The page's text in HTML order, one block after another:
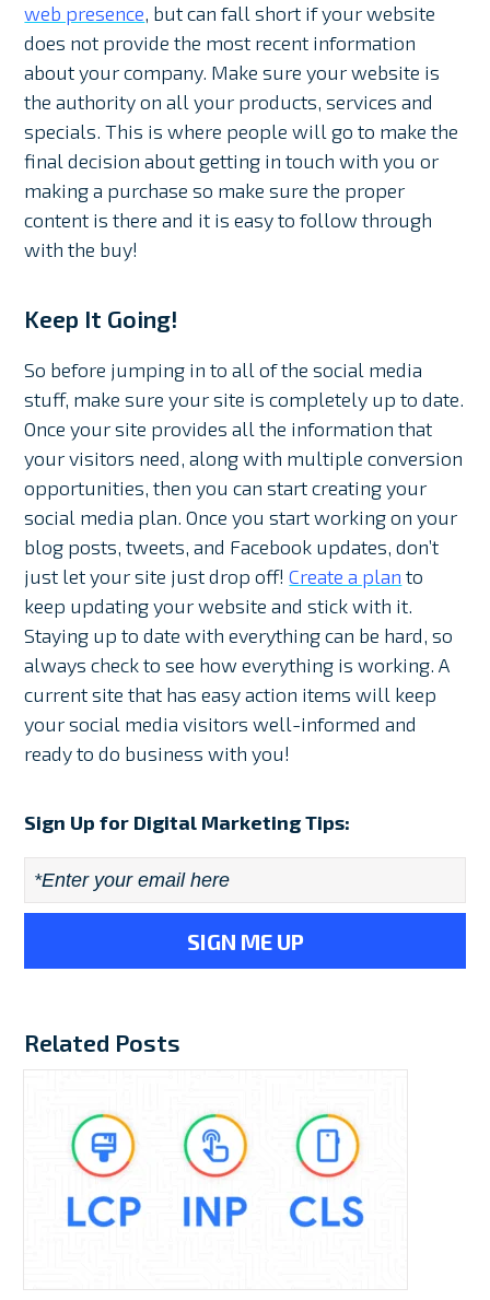
web presence, but can fall short if your website
does not provide the most recent information
about your company. Make sure your website is
the authority on all your products, services and
specials. This is where people will go to make the
final decision about getting in touch with you or
making a purchase so make sure the proper
content is there and it is easy to follow through
with the buy!
Keep It Going!
So before jumping in to all of the social media
stuff, make sure your site is completely up to date.
Once your site provides all the information that
your visitors need, along with multiple conversion
opportunities, then you can start creating your
social media plan. Once you start working on your
blog posts, tweets, and Facebook updates, don’t
just let your site just drop off!Create a plan to
keep updating your website and stick with it.
Staying up to date with everything can be hard, so
always check to see how everything is working. A
current site that has easy action items will keep
your social media visitors well-informed and
ready to do business with you!
Sign Up for Digital Marketing Tips:
Email *
Related Posts